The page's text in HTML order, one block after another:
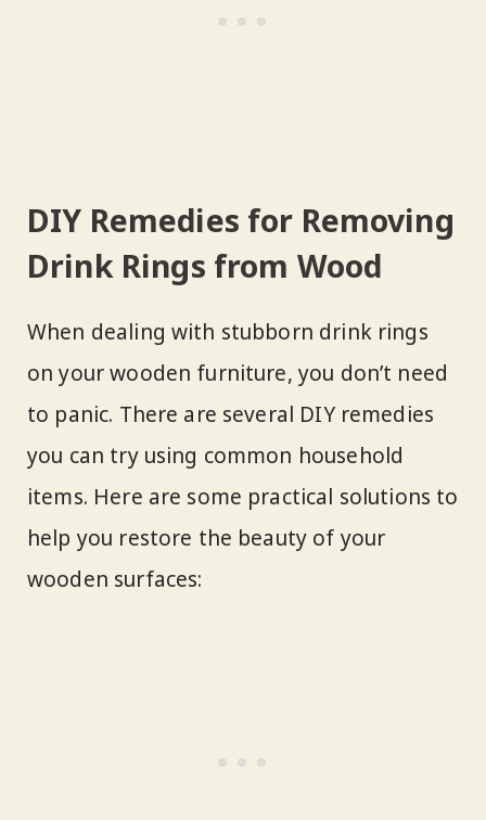
DIY Remedies for Removing
Drink Rings from Wood
When dealing with stubborn drink rings
on your wooden furniture, you don’t need
to panic. There are several DIY remedies
you can try using common household
items. Here are some practical solutions to
help you restore the beauty of your
wooden surfaces: